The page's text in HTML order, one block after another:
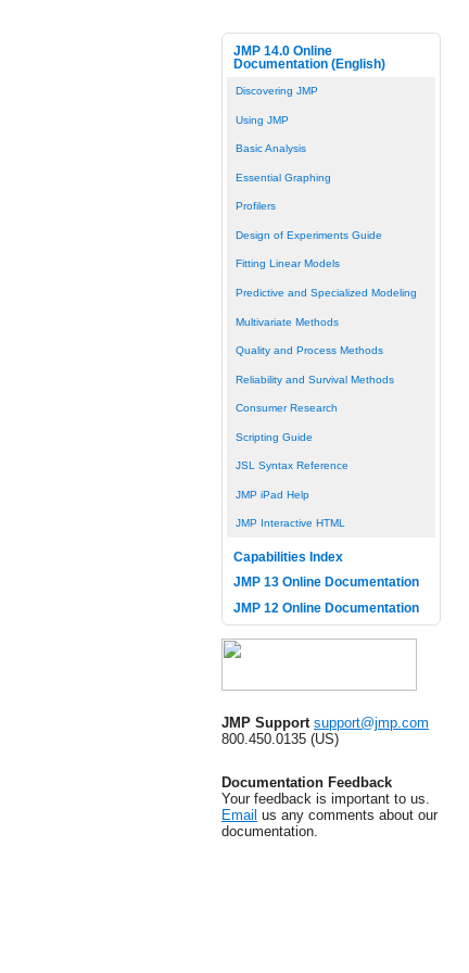
JMP 14.0 Online
Documentation (English)
Discovering JMP
Using JMP
Basic Analysis
Essential Graphing
Profilers
Design of Experiments Guide
Fitting Linear Models
Predictive and Specialized Modeling
Multivariate Methods
Quality and Process Methods
Reliability and Survival Methods
Consumer Research
Scripting Guide
JSL Syntax Reference
JMP iPad Help
JMP Interactive HTML
Capabilities Index
JMP 13 Online Documentation
JMP 12 Online Documentation
JMP Support support@jmp.com
800.450.0135 (US)
Documentation Feedback
Your feedback is important to us.
Email us any comments about our
documentation.